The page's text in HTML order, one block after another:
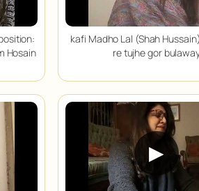
Hosain
kafi Madho Lal (Shah
re tujhe gor
▶